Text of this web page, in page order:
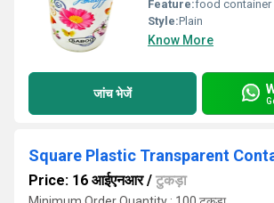
Feature:food container
Style:Plain
Know More
जांच भेजें
Square Plastic Transparent
Price: 16 आईएनआर/ टुकड़ा